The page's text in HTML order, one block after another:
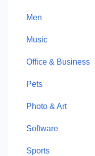
Men
Music
Office & Business
Pets
Photo & Art
Software
Sports